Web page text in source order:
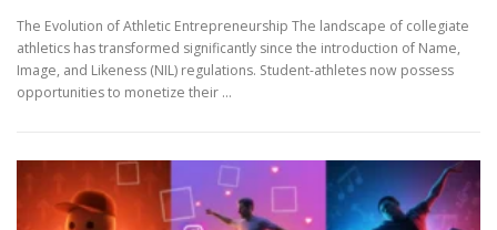
The Evolution of Athletic Entrepreneurship The landscape of collegiate
athletics has transformed significantly since the introduction of Name,
Image, and Likeness (NIL) regulations. Student-athletes now possess
opportunities to monetize their …